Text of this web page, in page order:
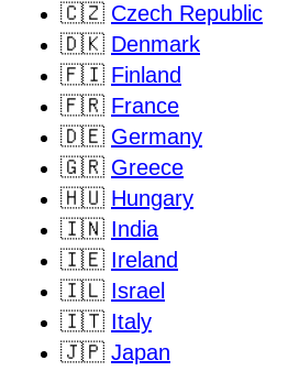
🇨🇿 Czech Republic
🇩🇰 Denmark
🇫🇮 Finland
🇫🇷 France
🇩🇪 Germany
🇬🇷 Greece
🇭🇺 Hungary
🇮🇳 India
🇮🇪 Ireland
🇮🇱 Israel
🇮🇹 Italy
🇯🇵 Japan